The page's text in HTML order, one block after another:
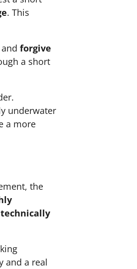
. This
forgive
a short
underwater
a more
the
technically
and a real